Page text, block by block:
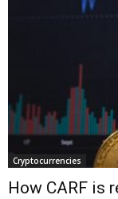
Cryptocurrencies
How CARF is